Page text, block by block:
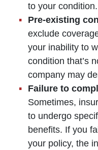
to your condition.
Pre-existing
exclude
your inability to
condition that’s
company may
Failure to
Sometimes,
to undergo
benefits. If you
your policy, the